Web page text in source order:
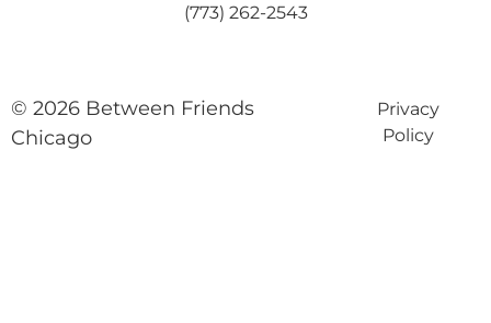
(773) 262-2543
© 2026 Between Friends
Chicago
Privacy
Policy